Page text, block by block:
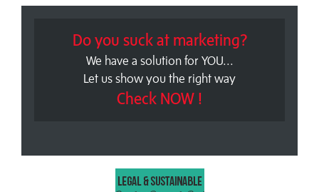
Do you suck at marketing?
We have a solution for YOU...
Let us show you the right way
Check NOW !